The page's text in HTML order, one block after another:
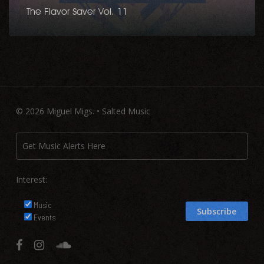
The Flavor Saver Vol. 11
© 2026 Miguel Migs. • Salted Music
Interest:
Music
Events
facebookinstagramsoundcloud